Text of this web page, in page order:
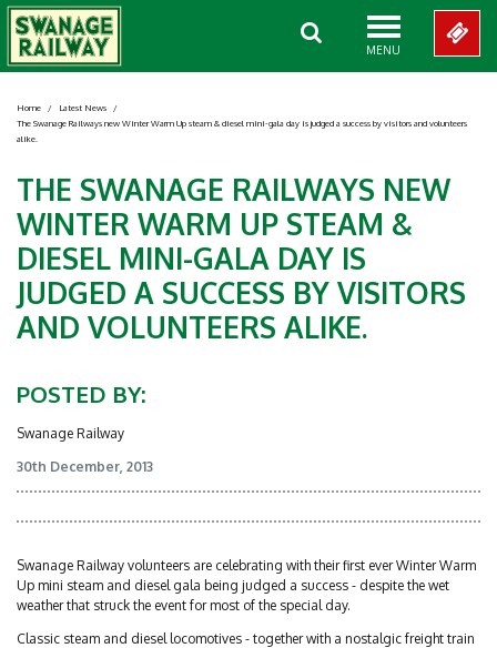
MENU
Home / Latest News /
The Swanage Railways new Winter Warm Up steam & diesel mini-gala day is judged a success by visitors and volunteers
alike.
THE SWANAGE RAILWAYS NEW
WINTER WARM UP STEAM &
DIESEL MINI-GALA DAY IS
JUDGED A SUCCESS BY VISITORS
AND VOLUNTEERS ALIKE.
POSTED BY:
Swanage Railway
30th December, 2013
Swanage Railway volunteers are celebrating with their first ever Winter Warm
Up mini steam and diesel gala being judged a success - despite the wet
weather that struck the event for most of the special day.
Classic steam and diesel locomotives - together with a nostalgic freight train